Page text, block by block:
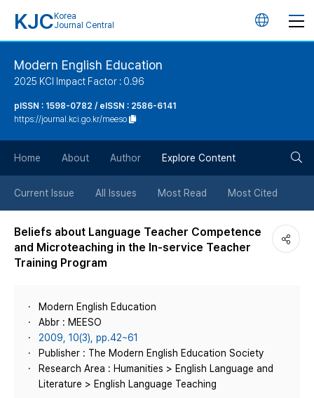
KJC Korea
Journal Central
언
튼
Modern English Education
2025 KCI Impact Factor : 0.96
pISSN : 1598-0782 / eISSN : 2586-6141
https://journal.kci.go.kr/meeso
Home About Author Explore Content
Current Issue All Issues Most Read Most Cited
Beliefs about Language Teacher Competence
and Microteaching in the In-service Teacher
Training Program
Modern English Education
Abbr : MEESO
2009, 10(3), pp.42~61
Publisher : The Modern English Education Society
Research Area : Humanities > English Language and
Literature > English Language Teaching